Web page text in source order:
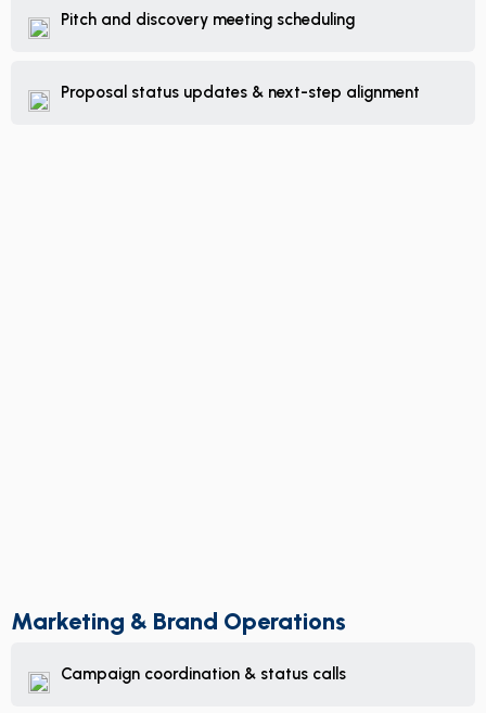
Pitch and discovery meeting scheduling
Proposal status updates & next-step alignment
Marketing & Brand Operations
Campaign coordination & status calls